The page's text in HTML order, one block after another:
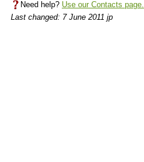
Need help? Use our Contacts page.
Last changed: 7 June 2011 jp